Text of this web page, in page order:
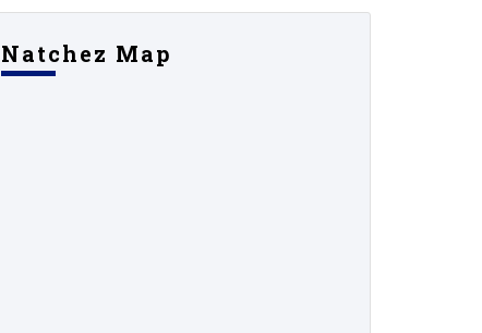
Natchez Map